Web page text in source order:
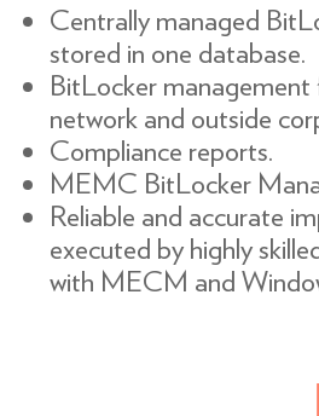
Centrally managed
stored in one database.
BitLocker
network and outside
Compliance reports.
MEMC BitLocker
Reliable and accurate
executed by highly
with MECM and